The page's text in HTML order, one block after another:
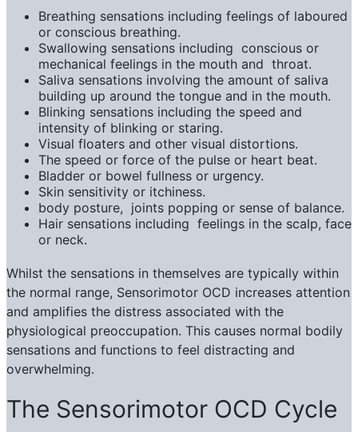
Breathing sensations including feelings of laboured
or conscious breathing.
Swallowing sensations including conscious or
mechanical feelings in the mouth and throat.
Saliva sensations involving the amount of saliva
building up around the tongue and in the mouth.
Blinking sensations including the speed and
intensity of blinking or staring.
Visual floaters and other visual distortions.
The speed or force of the pulse or heart beat.
Bladder or bowel fullness or urgency.
Skin sensitivity or itchiness.
body posture, joints popping or sense of balance.
Hair sensations including feelings in the scalp, face
or neck.
Whilst the sensations in themselves are typically within
the normal range, Sensorimotor OCD increases attention
and amplifies the distress associated with the
physiological preoccupation. This causes normal bodily
sensations and functions to feel distracting and
overwhelming.
The Sensorimotor OCD Cycle